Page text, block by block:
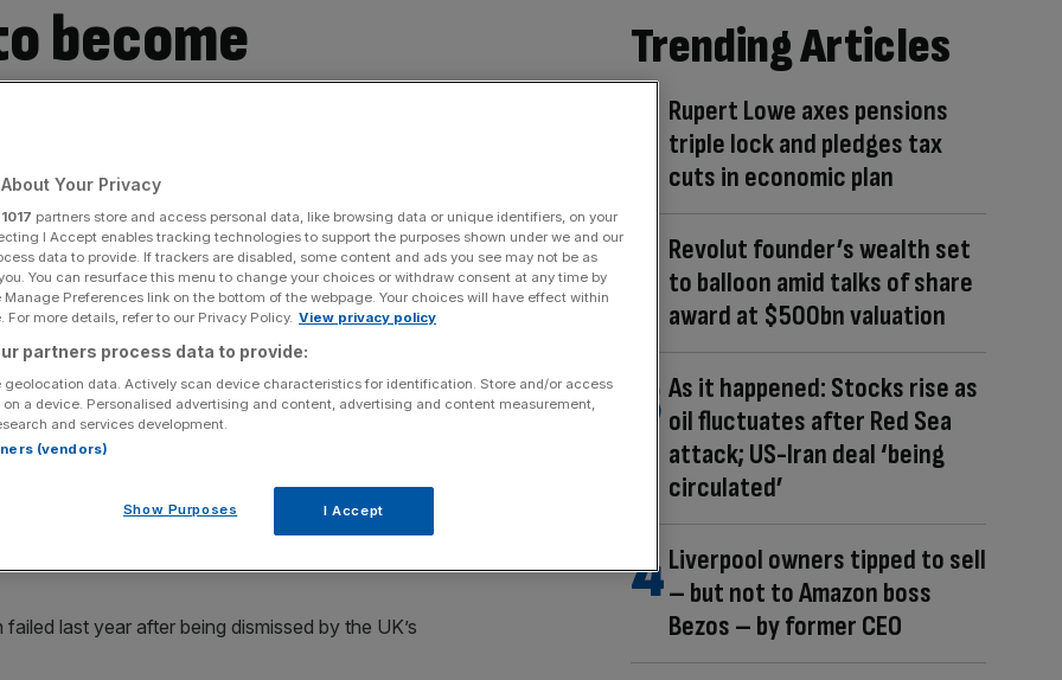
become
hub blasted over
Share
Add as a preferred
source on Google
hub for the cryptocurrency industry has been called
exchange Binance with open arms after
registration. Binance then announced it would
last year after being dismissed by the UK’s
Trending Articles
Rupert Lowe axes pensions
triple lock and pledges tax
cuts in economic plan
Revolut founder’s wealth set
to balloon amid talks of share
award at $500bn valuation
As it happened: Stocks rise as
oil fluctuates after Red Sea
attack; US-Iran deal ‘being
circulated’
Liverpool owners tipped to sell
– but not to Amazon boss
Bezos – by former CEO
Your Privacy
1017 partners store and access personal data, like browsing data or unique identifiers, on your
I Accept enables tracking technologies to support the purposes shown under we and our
data to provide. If trackers are disabled, some content and ads you see may not be as
You can resurface this menu to change your choices or withdraw consent at any time by
Preferences link on the bottom of the webpage. Your choices will have effect within
For more details, refer to our Privacy Policy. View privacy policy
partners process data to provide:
geolocation data. Actively scan device characteristics for identification. Store and/or access
a device. Personalised advertising and content, advertising and content measurement,
and services development.
(vendors)
Show Purposes I Accept